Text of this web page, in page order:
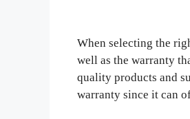
When selecting the
well as the warranty
quality products and
warranty since it can